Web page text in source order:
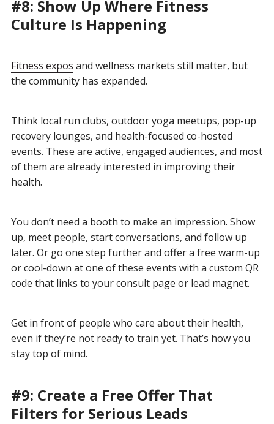
#8: Show Up Where Fitness
Culture Is Happening
Fitness expos and wellness markets still matter, but
the community has expanded.
Think local run clubs, outdoor yoga meetups, pop-up
recovery lounges, and health-focused co-hosted
events. These are active, engaged audiences, and most
of them are already interested in improving their
health.
You don’t need a booth to make an impression. Show
up, meet people, start conversations, and follow up
later. Or go one step further and offer a free warm-up
or cool-down at one of these events with a custom QR
code that links to your consult page or lead magnet.
Get in front of people who care about their health,
even if they’re not ready to train yet. That’s how you
stay top of mind.
#9: Create a Free Offer That
Filters for Serious Leads